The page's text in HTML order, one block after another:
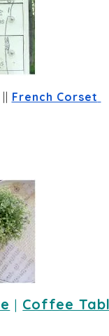
French Corset
| Coffee